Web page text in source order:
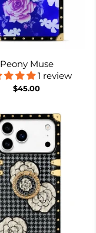
Peony Muse
1 review
$45.00